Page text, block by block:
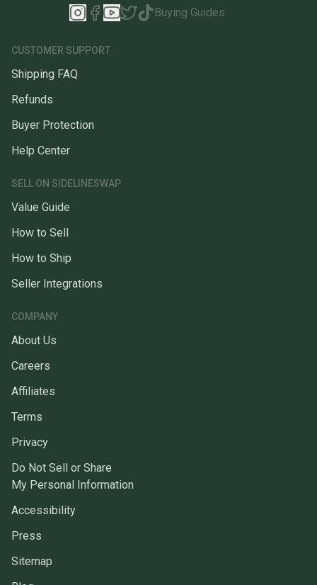
Buying Guides
CUSTOMER SUPPORT
Shipping FAQ
Refunds
Buyer Protection
Help Center
SELL ON SIDELINESWAP
Value Guide
How to Sell
How to Ship
Seller Integrations
COMPANY
About Us
Careers
Affiliates
Terms
Privacy
Do Not Sell or Share
My Personal Information
Accessibility
Press
Sitemap